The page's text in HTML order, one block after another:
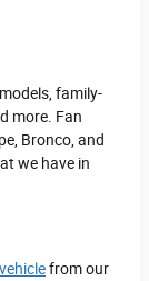
family-
more. Fan
Bronco, and
we have in
from our